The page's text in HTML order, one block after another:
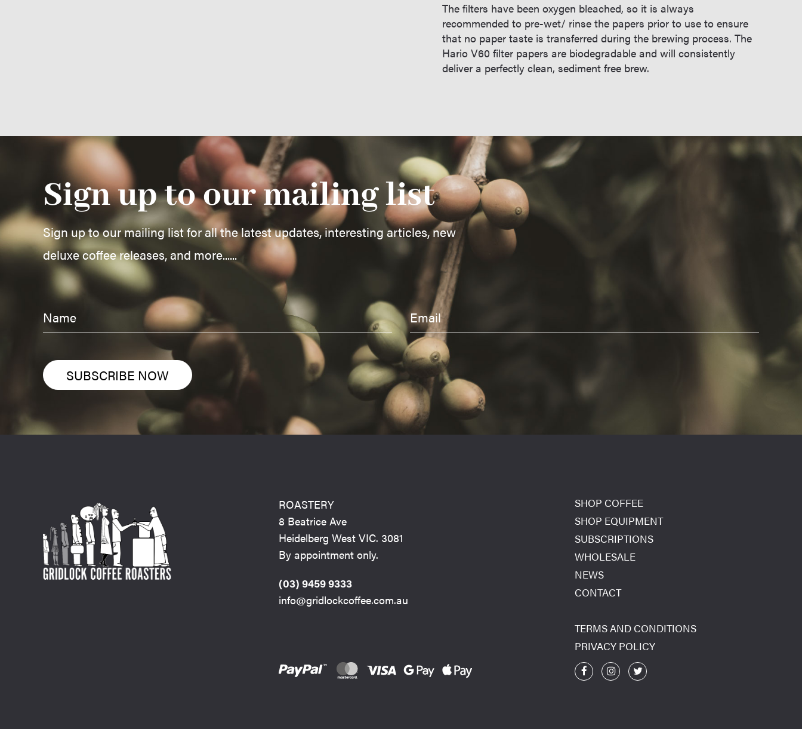
The filters have been oxygen bleached, so it is always
recommended to pre-wet/ rinse the papers prior to use to ensure
that no paper taste is transferred during the brewing process. The
Hario V60 filter papers are biodegradable and will consistently
deliver a perfectly clean, sediment free brew.
Sign up to our mailing list
Sign up to our mailing list for all the latest updates, interesting articles, new
deluxe coffee releases, and more......
SUBSCRIBE NOW
SHOP COFFEE
SHOP EQUIPMENT
SUBSCRIPTIONS
WHOLESALE
NEWS
CONTACT
TERMS AND CONDITIONS
PRIVACY POLICY
ROASTERY
8 Beatrice Ave
Heidelberg West VIC. 3081
By appointment only.
(03) 9459 9333
info@gridlockcoffee.com.au